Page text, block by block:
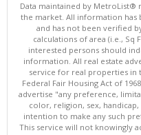
Data maintained by MetroList®
the market. All information
and has not been verified
calculations of area (i.e., Sq
interested persons should
information. All real estate
service for real properties in
Federal Fair Housing Act of
advertise "any preference,
color, religion, sex,
intention to make any such
This service will not knowingly